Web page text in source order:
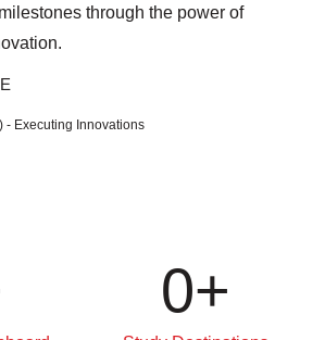
- Executing Innovations
through the power of
0+